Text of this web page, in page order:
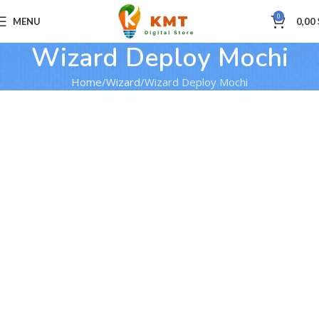
MENU 0 0,00
Wizard Deploy Mochi
Home Wizard Wizard Deploy Mochi